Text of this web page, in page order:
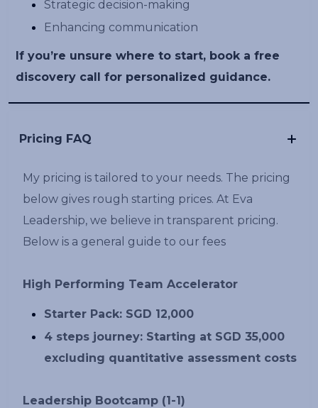
Strategic decision-making
Enhancing communication
If you’re unsure where to start, book a free
discovery call for personalized guidance.
Pricing FAQ
My pricing is tailored to your needs. The pricing
below gives rough starting prices. At Eva
Leadership, we believe in transparent pricing.
Below is a general guide to our fees
High Performing Team Accelerator
Starter Pack: SGD 12,000
4 steps journey: Starting at SGD 35,000
excluding quantitative assessment costs
Leadership Bootcamp (1-1)